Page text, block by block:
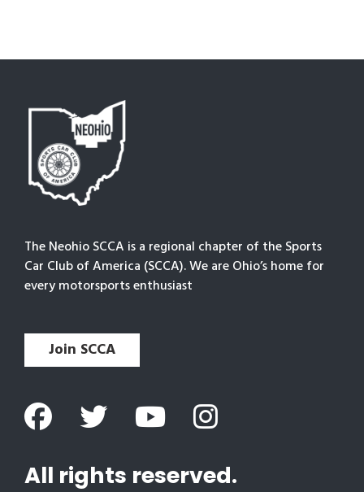
The Neohio SCCA is a regional chapter of the Sports
Car Club of America (SCCA). We are Ohio’s home for
every motorsports enthusiast
Join SCCA
All rights reserved.